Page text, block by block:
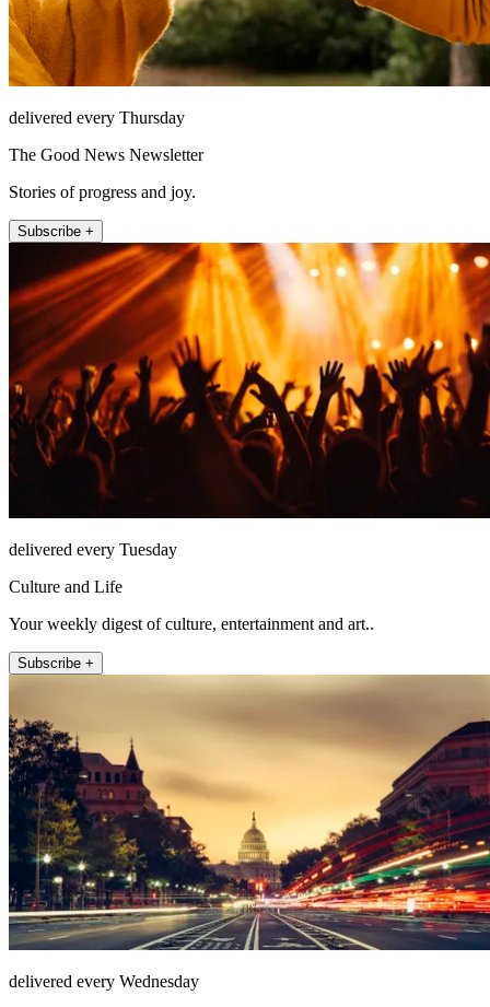
delivered every Thursday
The Good News Newsletter
Stories of progress and joy.
Subscribe +
delivered every Tuesday
Culture and Life
Your weekly digest of culture, entertainment and art..
Subscribe +
delivered every Wednesday